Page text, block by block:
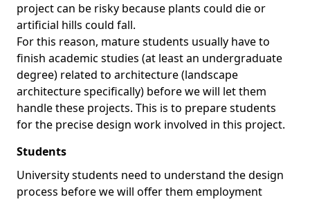
project can be risky because plants could die or
artificial hills could fall.
For this reason, mature students usually have to
finish academic studies (at least an undergraduate
degree) related to architecture (landscape
architecture specifically) before we will let them
handle these projects. This is to prepare students
for the precise design work involved in this project.
Students
University students need to understand the design
process before we will offer them employment